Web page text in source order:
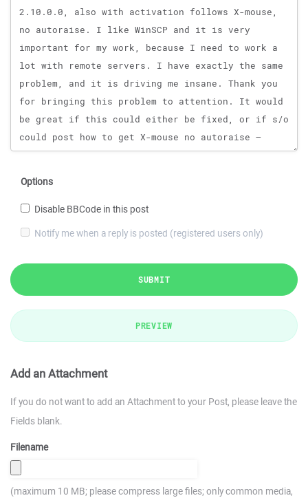
Options
Disable BBCode in this post
Notify me when a reply is posted (registered users only)
SUBMIT
PREVIEW
Add an Attachment
If you do not want to add an Attachment to your Post, please leave the
Fields blank.
Filename
(maximum 10 MB; please compress large files; only common media,